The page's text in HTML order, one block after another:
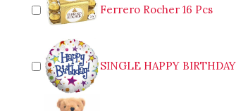
Ferrero Rocher 16 Pcs
SINGLE HAPPY